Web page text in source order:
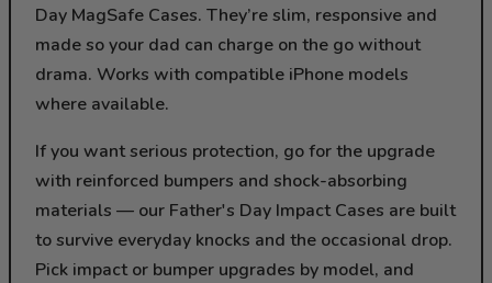
Day MagSafe Cases. They’re slim, responsive and
made so your dad can charge on the go without
drama. Works with compatible iPhone models
where available.
If you want serious protection, go for the upgrade
with reinforced bumpers and shock-absorbing
materials — our Father's Day Impact Cases are built
to survive everyday knocks and the occasional drop.
Pick impact or bumper upgrades by model, and